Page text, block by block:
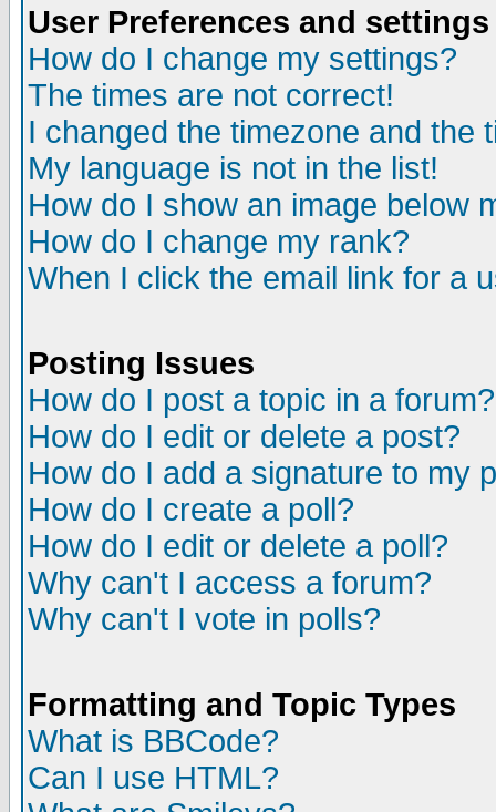
User Preferences and settings
How do I change my settings?
The times are not correct!
I changed the timezone and the
My language is not in the list!
How do I show an image below
How do I change my rank?
When I click the email link for a
Posting Issues
How do I post a topic in a forum?
How do I edit or delete a post?
How do I add a signature to my
How do I create a poll?
How do I edit or delete a poll?
Why can't I access a forum?
Why can't I vote in polls?
Formatting and Topic Types
What is BBCode?
Can I use HTML?